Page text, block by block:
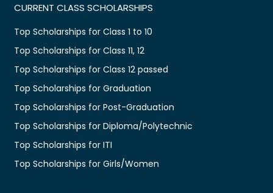
CURRENT CLASS SCHOLARSHIPS
Top Scholarships for Class 1 to 10
Top Scholarships for Class 11, 12
Top Scholarships for Class 12 passed
Top Scholarships for Graduation
Top Scholarships for Post-Graduation
Top Scholarships for Diploma/Polytechnic
Top Scholarships for ITI
Top Scholarships for Girls/Women